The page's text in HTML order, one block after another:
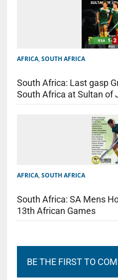
AFRICA, SOUTH AFRICA
South Africa: Last gasp
South Africa at Sultan of
AFRICA, SOUTH AFRICA
South Africa: SA Mens
13th African Games
BE THE FIRST TO